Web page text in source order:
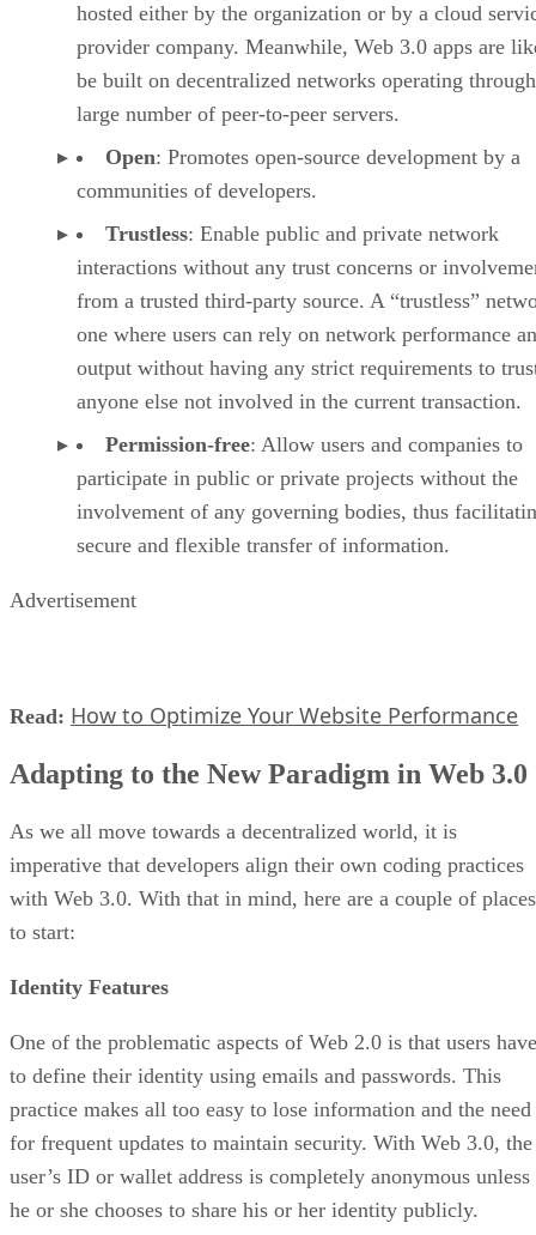
hosted either by the organization or by a cloud
provider company. Meanwhile, Web 3.0 apps are
be built on decentralized networks operating
large number of peer-to-peer servers.
Open: Promotes open-source development by a
communities of developers.
Trustless: Enable public and private network
interactions without any trust concerns or
from a trusted third-party source. A “trustless”
one where users can rely on network performance
output without having any strict requirements to
anyone else not involved in the current transaction.
Permission-free: Allow users and companies to
participate in public or private projects without the
involvement of any governing bodies, thus
secure and flexible transfer of information.
Advertisement
Read: How to Optimize Your Website Performance
Adapting to the New Paradigm in Web 3.0
As we all move towards a decentralized world, it is
imperative that developers align their own coding practices
with Web 3.0. With that in mind, here are a couple of places
to start:
Identity Features
One of the problematic aspects of Web 2.0 is that users have
to define their identity using emails and passwords. This
practice makes all too easy to lose information and the need
for frequent updates to maintain security. With Web 3.0, the
user’s ID or wallet address is completely anonymous unless
he or she chooses to share his or her identity publicly.